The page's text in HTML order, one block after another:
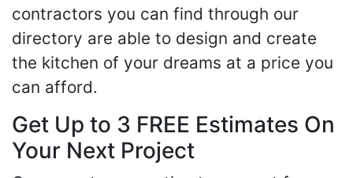
contractors you can find through our
directory are able to design and create
the kitchen of your dreams at a price you
can afford.
Get Up to 3 FREE Estimates On
Your Next Project